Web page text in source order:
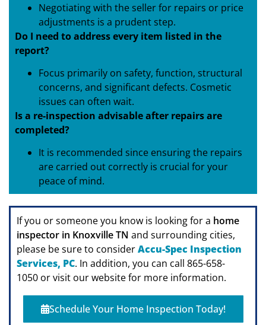
Negotiating with the seller for repairs or price
adjustments is a prudent step.
Do I need to address every item listed in the
report?
Focus primarily on safety, function, structural
concerns, and significant defects. Cosmetic
issues can often wait.
Is a re-inspection advisable after repairs are
completed?
It is recommended since ensuring the repairs
are carried out correctly is crucial for your
peace of mind.
If you or someone you know is looking for a home
inspector in Knoxville TN and surrounding cities,
please be sure to considerAccu-Spec Inspection
Services, PC. In addition, you can call 865-658-
1050 or visit our website for more information.
Schedule Your Home Inspection Today!